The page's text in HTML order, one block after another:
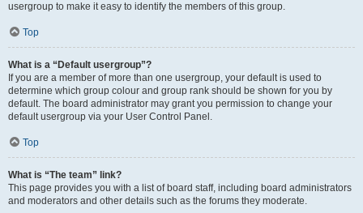
usergroup to make it easy to identify the members of this group.
Top
What is a “Default usergroup”?
If you are a member of more than one usergroup, your default is used to
determine which group colour and group rank should be shown for you by
default. The board administrator may grant you permission to change your
default usergroup via your User Control Panel.
Top
What is “The team” link?
This page provides you with a list of board staff, including board administrators
and moderators and other details such as the forums they moderate.